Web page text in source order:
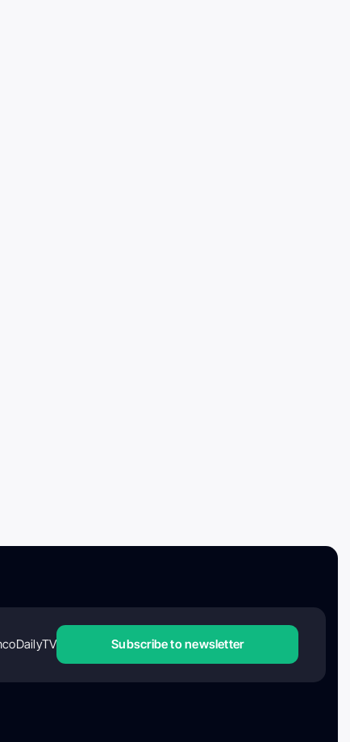
Subscribe to newsletter